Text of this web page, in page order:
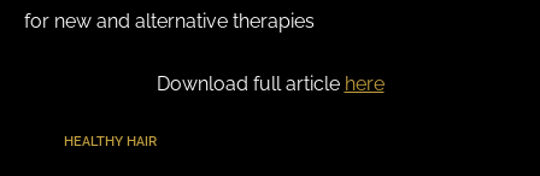
for new and alternative therapies
Download full article here
HEALTHY HAIR